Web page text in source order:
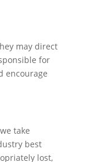
may direct
for
encourage
take
best
lost,